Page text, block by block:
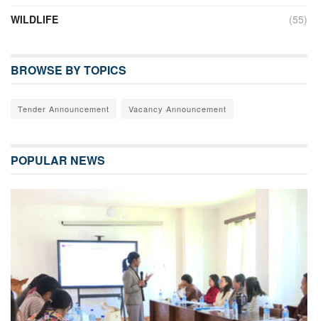
WILDLIFE
(55)
BROWSE BY TOPICS
Tender Announcement Vacancy Announcement
POPULAR NEWS